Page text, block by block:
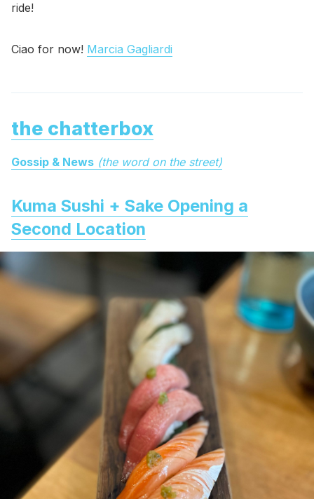
ride!
Ciao for now! Marcia Gagliardi
the chatterbox
Gossip & News (the word on the street)
Kuma Sushi + Sake Opening a
Second Location